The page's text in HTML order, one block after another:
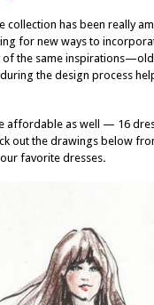
has been really
for new ways to
the same
the design process
affordable as well — 16
out the drawings below
favorite dresses.